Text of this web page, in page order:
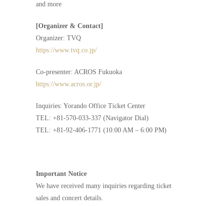
and more
[Organizer & Contact]
Organizer: TVQ
https://www.tvq.co.jp/
Co-presenter: ACROS Fukuoka
https://www.acros.or.jp/
Inquiries: Yorando Office Ticket Center
TEL: +81-570-033-337 (Navigator Dial)
TEL: +81-92-406-1771 (10:00 AM – 6:00 PM)
Important Notice
We have received many inquiries regarding ticket
sales and concert details.